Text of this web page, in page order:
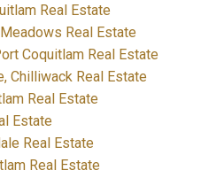
Real Estate
Real Estate
Coquitlam Real Estate
Chilliwack Real Estate
Real Estate
Estate
Real Estate
Real Estate